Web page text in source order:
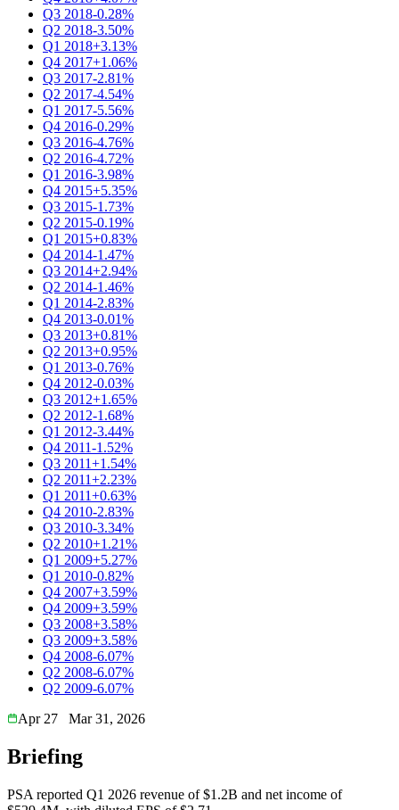
Q3 2018-0.28%
Q2 2018-3.50%
Q1 2018+3.13%
Q4 2017+1.06%
Q3 2017-2.81%
Q2 2017-4.54%
Q1 2017-5.56%
Q4 2016-0.29%
Q3 2016-4.76%
Q2 2016-4.72%
Q1 2016-3.98%
Q4 2015+5.35%
Q3 2015-1.73%
Q2 2015-0.19%
Q1 2015+0.83%
Q4 2014-1.47%
Q3 2014+2.94%
Q2 2014-1.46%
Q1 2014-2.83%
Q4 2013-0.01%
Q3 2013+0.81%
Q2 2013+0.95%
Q1 2013-0.76%
Q4 2012-0.03%
Q3 2012+1.65%
Q2 2012-1.68%
Q1 2012-3.44%
Q4 2011-1.52%
Q3 2011+1.54%
Q2 2011+2.23%
Q1 2011+0.63%
Q4 2010-2.83%
Q3 2010-3.34%
Q2 2010+1.21%
Q1 2009+5.27%
Q1 2010-0.82%
Q4 2007+3.59%
Q4 2009+3.59%
Q3 2008+3.58%
Q3 2009+3.58%
Q4 2008-6.07%
Q2 2008-6.07%
Q2 2009-6.07%
Apr 27
Mar 31, 2026
Briefing
PSA reported Q1 2026 revenue of $1.2B and net income of